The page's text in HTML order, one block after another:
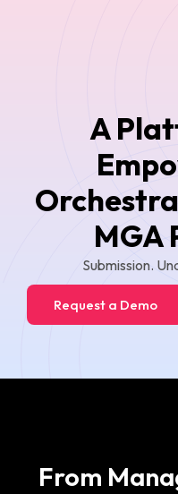
A
MGA
Submission.
Request a Demo
From